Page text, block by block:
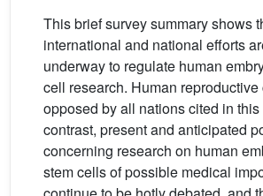
This brief survey summary shows
international and national efforts
underway to regulate human
cell research. Human
opposed by all nations cited in
contrast, present and anticipated
concerning research on human
stem cells of possible medical